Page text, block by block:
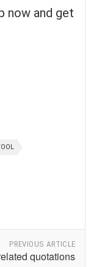
now and get
PREVIOUS ARTICLE
quotations